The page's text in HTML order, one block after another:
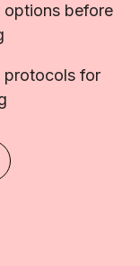
options before
protocols for